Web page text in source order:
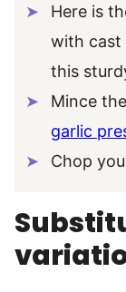
Here is
with cast
this
Mince
garlic
Chop